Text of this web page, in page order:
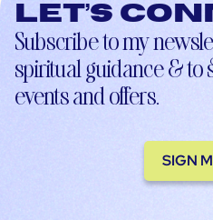
Let’s
Subscribe to my
spiritual guidance & to
events and offers.
SIGN